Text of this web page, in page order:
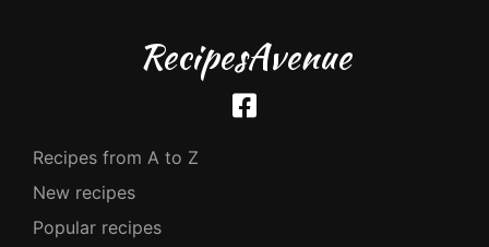
RecipesAvenue
Recipes from A to Z
New recipes
Popular recipes